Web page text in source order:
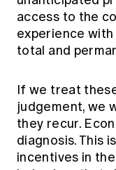
access to the
experience with
total and
If we treat
judgement, we
they recur.
diagnosis. This
incentives in